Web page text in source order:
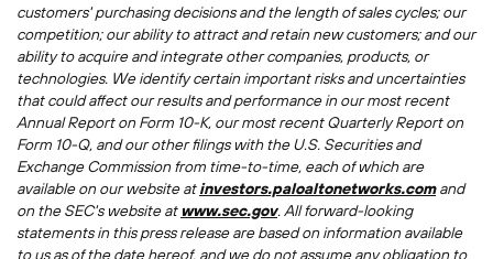
customers' purchasing decisions and the length of sales cycles; our
competition; our ability to attract and retain new customers; and our
ability to acquire and integrate other companies, products, or
technologies. We identify certain important risks and uncertainties
that could affect our results and performance in our most recent
Annual Report on Form 10-K, our most recent Quarterly Report on
Form 10-Q, and our other filings with the U.S. Securities and
Exchange Commission from time-to-time, each of which are
available on our website atinvestors.paloaltonetworks.comand
on the SEC's website at www.sec.gov. All forward-looking
statements in this press release are based on information available
to us as of the date hereof, and we do not assume any obligation to